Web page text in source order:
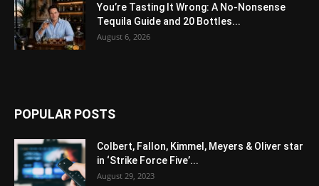
You’re Tasting It Wrong: A No-Nonsense
Tequila Guide and 20 Bottles...
August 6, 2026
POPULAR POSTS
Colbert, Fallon, Kimmel, Meyers & Oliver star
in ‘Strike Force Five’...
August 29, 2023